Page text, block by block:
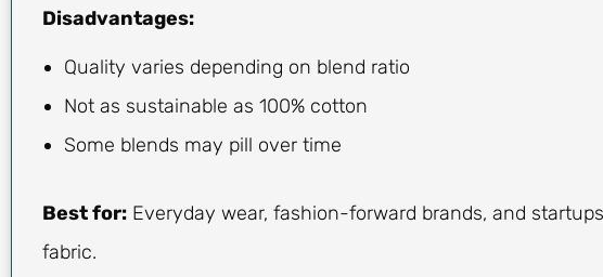
Disadvantages:
Quality varies depending on blend ratio
Not as sustainable as 100% cotton
Some blends may pill over time
Best for: Everyday wear, fashion-forward brands, and
fabric.